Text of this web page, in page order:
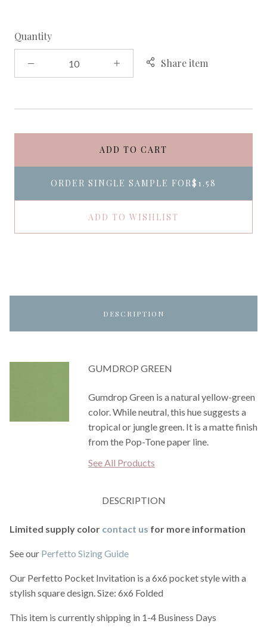
Quantity
Share item
ADD TO CART
ORDER SINGLE SAMPLE FOR$1.58
ADD TO WISHLIST
DESCRIPTION
GUMDROP GREEN
Gumdrop Green is a natural yellow-green
color. While neutral, this hue suggests a
tropical or jungle green. It is a matte finish
from the Pop-Tone paper line.
See All Products
DESCRIPTION
Limited supply color contact us for more information
See our Perfetto Sizing Guide
Our Perfetto Pocket Invitation is a 6x6 pocket style with a
stylish square design. Size: 6x6 Folded
This item is currently shipping in 1-4 Business Days